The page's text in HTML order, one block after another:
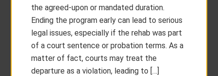
the agreed-upon or mandated duration.
Ending the program early can lead to serious
legal issues, especially if the rehab was part
of a court sentence or probation terms. As a
matter of fact, courts may treat the
departure as a violation, leading to […]